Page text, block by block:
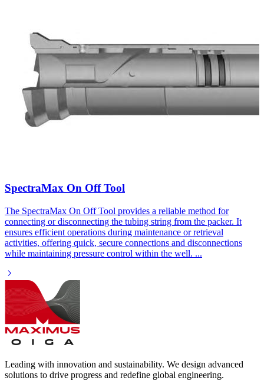
SpectraMax On Off Tool​
The SpectraMax On Off Tool provides a reliable method for
connecting or disconnecting the tubing string from the packer. It
ensures efficient operations during maintenance or retrieval
activities, offering quick, secure connections and disconnections
while maintaining pressure control within the well. ...
Leading with innovation and sustainability. We design advanced
solutions to drive progress and redefine global engineering.